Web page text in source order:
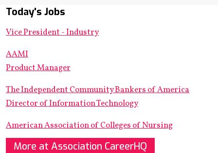
Today's Jobs
Vice President - Industry
AAMI
Product Manager
The Independent Community Bankers of America
Director of Information Technology
American Association of Colleges of Nursing
More at Association CareerHQ